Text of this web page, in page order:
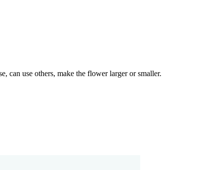
can use others, make the flower larger or smaller.